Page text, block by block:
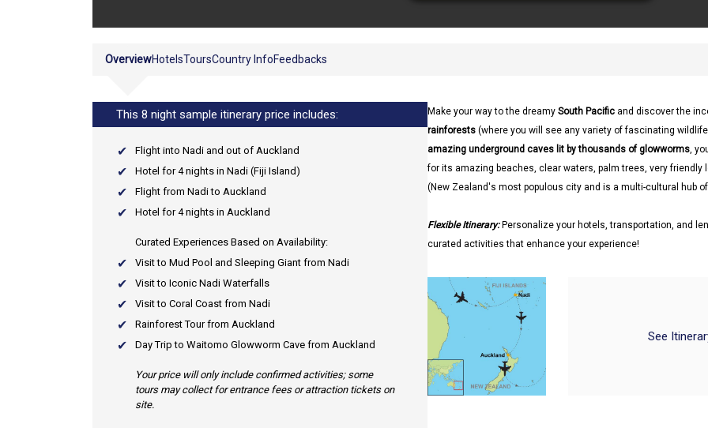
OverviewHotelsToursCountry InfoFeedbacks
This 8 night sample itinerary price includes:
Flight into Nadi and out of Auckland
Hotel for 4 nights in Nadi (Fiji Island)
Flight from Nadi to Auckland
Hotel for 4 nights in Auckland
Curated Experiences Based on Availability:
Visit to Mud Pool and Sleeping Giant from Nadi
Visit to Iconic Nadi Waterfalls
Visit to Coral Coast from Nadi
Rainforest Tour from Auckland
Day Trip to Waitomo Glowworm Cave from Auckland
Your price will only include confirmed activities; some
tours may collect for entrance fees or attraction tickets on
site.
Make your way to the dreamy South Pacific and discover the
rainforests (where you will see any variety of fascinating
amazing underground caves lit by thousands of glowworms,
for its amazing beaches, clear waters, palm trees, very friendly
(New Zealand's most populous city and is a multi-cultural hub
Flexible Itinerary:Personalize your hotels, transportation, and
curated activities that enhance your experience!
See